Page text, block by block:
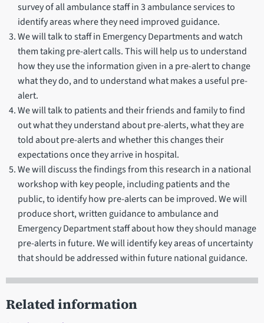
survey of all ambulance staff in 3 ambulance services to
identify areas where they need improved guidance.
We will talk to staff in Emergency Departments and watch
them taking pre-alert calls. This will help us to understand
how they use the information given in a pre-alert to change
what they do, and to understand what makes a useful pre-
alert.
We will talk to patients and their friends and family to find
out what they understand about pre-alerts, what they are
told about pre-alerts and whether this changes their
expectations once they arrive in hospital.
We will discuss the findings from this research in a national
workshop with key people, including patients and the
public, to identify how pre-alerts can be improved. We will
produce short, written guidance to ambulance and
Emergency Department staff about how they should manage
pre-alerts in future. We will identify key areas of uncertainty
that should be addressed within future national guidance.
Related information